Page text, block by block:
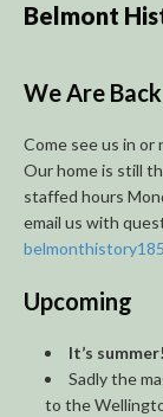
Belmont
We Are
Come see us in or
Our home is still
staffed hours
email us with
Upcoming
It’s summer!
Sadly the
to the